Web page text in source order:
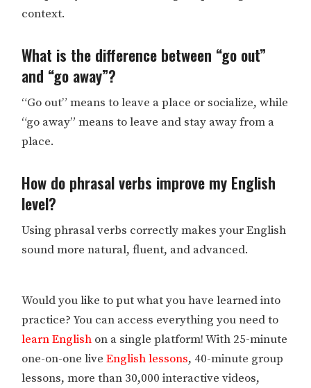
context.
What is the difference between “go out”
and “go away”?
“Go out” means to leave a place or socialize, while
“go away” means to leave and stay away from a
place.
How do phrasal verbs improve my English
level?
Using phrasal verbs correctly makes your English
sound more natural, fluent, and advanced.
Would you like to put what you have learned into
practice? You can access everything you need to
learn English on a single platform! With 25-minute
one-on-one liveEnglish lessons, 40-minute group
lessons, more than 30,000 interactive videos,